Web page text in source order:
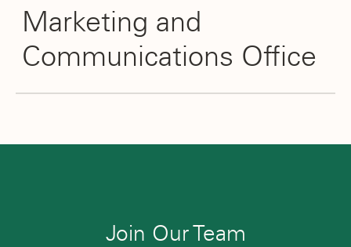
Marketing and
Communications Office
Join Our Team